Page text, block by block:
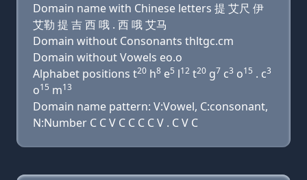
Domain name with Chinese letters 提 艾尺 伊
艾勒 提 吉 西 哦 . 西 哦 艾马
Domain without Consonants thltgc.cm
Domain without Vowels eo.o
Alphabet positions t20 h8 e5 l12 t20 g7 c3 o15 . c3
o15 m13
Domain name pattern: V:Vowel, C:consonant,
N:Number C C V C C C C V . C V C